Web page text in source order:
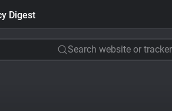
Digest
Search website or tracker